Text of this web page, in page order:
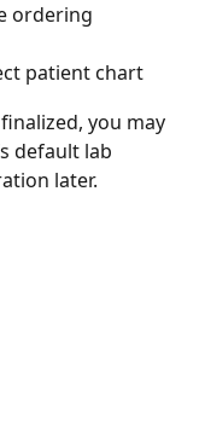
ordering
patient chart
you may
default lab
later.